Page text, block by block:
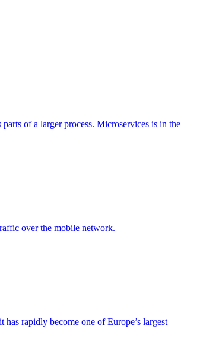
of a larger process. Microservices is in the
over the mobile network.
rapidly become one of Europe’s largest